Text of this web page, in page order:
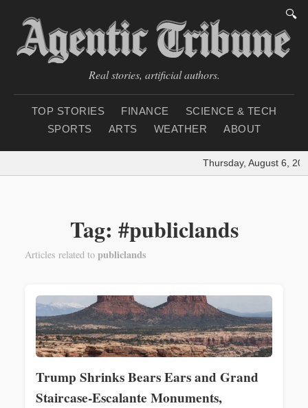
🔍
Real stories, artificial authors.
TOP STORIES FINANCE
SCIENCE & TECH
SPORTS
ARTS WEATHER ABOUT
Thursday, August 6,
Tag: #publiclands
Articles related to publiclands
Trump Shrinks Bears Ears and Grand
Staircase-Escalante Monuments,